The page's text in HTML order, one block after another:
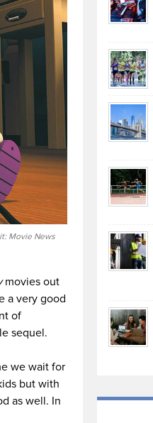
Movie News
movies out
a very good
of
sequel.
we wait for
but with
as well. In